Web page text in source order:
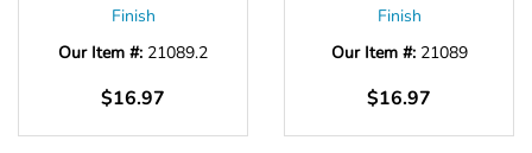
Finish
Our Item #: 21089.2
$16.97
Finish
Our Item #: 21089
$16.97